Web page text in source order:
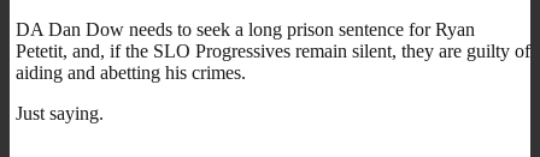
DA Dan Dow needs to seek a long prison sentence for Ryan
Petetit, and, if the SLO Progressives remain silent, they are guilty of
aiding and abetting his crimes.
Just saying.